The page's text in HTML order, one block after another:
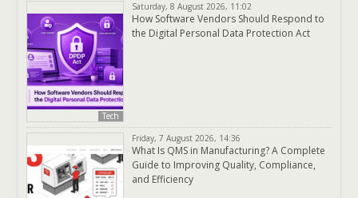
Tech
Saturday, 8 August 2026, 11:02
How Software Vendors Should Respond to
the Digital Personal Data Protection Act
Friday, 7 August 2026, 14:36
What Is QMS in Manufacturing? A Complete
Guide to Improving Quality, Compliance,
and Efficiency